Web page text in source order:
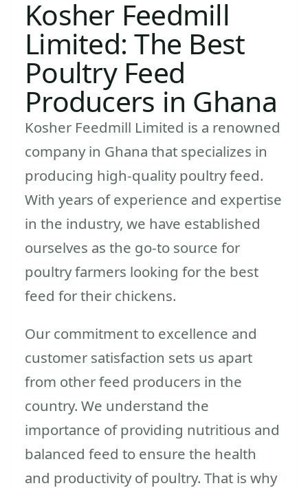
Kosher Feedmill
Limited: The Best
Poultry Feed
Producers in Ghana
Kosher Feedmill Limited is a renowned
company in Ghana that specializes in
producing high-quality poultry feed.
With years of experience and expertise
in the industry, we have established
ourselves as the go-to source for
poultry farmers looking for the best
feed for their chickens.
Our commitment to excellence and
customer satisfaction sets us apart
from other feed producers in the
country. We understand the
importance of providing nutritious and
balanced feed to ensure the health
and productivity of poultry. That is why